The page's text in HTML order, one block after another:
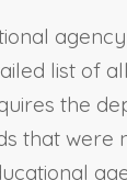
list of
the
that